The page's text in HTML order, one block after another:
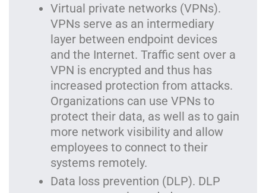
Virtual private networks (VPNs).
VPNs serve as an intermediary
layer between endpoint devices
and the Internet. Traffic sent over a
VPN is encrypted and thus has
increased protection from attacks.
Organizations can use VPNs to
protect their data, as well as to gain
more network visibility and allow
employees to connect to their
systems remotely.
Data loss prevention (DLP). DLP